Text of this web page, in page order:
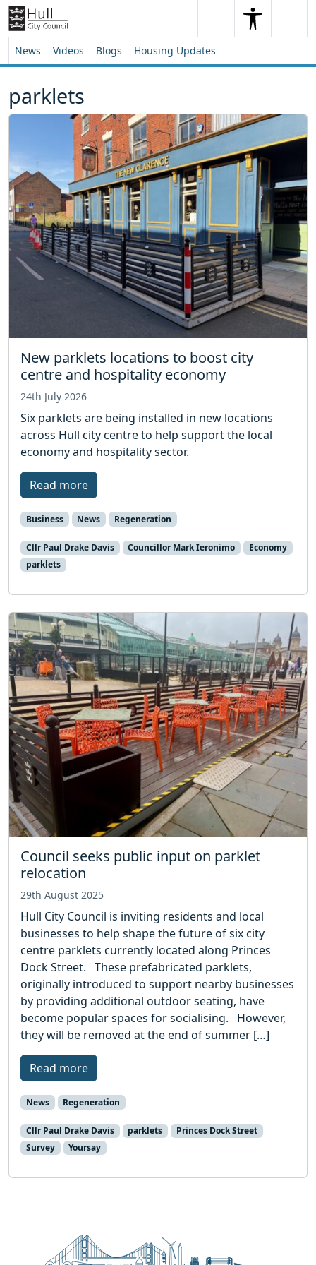
Skip to content
Skip to footer
SearchSearch
News Videos Blogs Housing Updates
parklets
New parklets locations to boost city
centre and hospitality economy
24th July 2026
Six parklets are being installed in new locations
across Hull city centre to help support the local
economy and hospitality sector.
Read more
Business News Regeneration
Cllr Paul Drake Davis Councillor Mark Ieronimo
Economy
parklets
Council seeks public input on parklet
relocation
29th August 2025
Hull City Council is inviting residents and local
businesses to help shape the future of six city
centre parklets currently located along Princes
Dock Street. These prefabricated parklets,
originally introduced to support nearby businesses
by providing additional outdoor seating, have
become popular spaces for socialising. However,
they will be removed at the end of summer […]
Read more
News Regeneration
Cllr Paul Drake Davis parklets
Princes Dock Street
Survey
Yoursay